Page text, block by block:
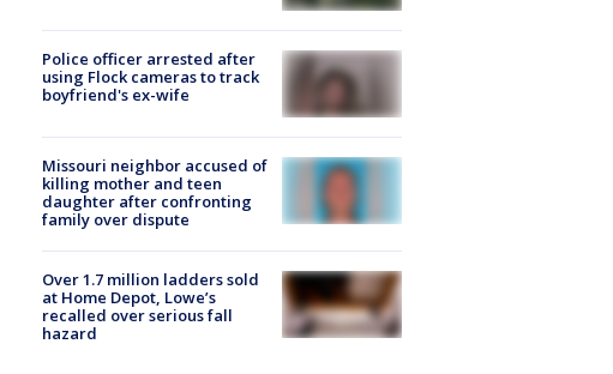
Police officer arrested after
using Flock cameras to track
boyfriend's ex-wife
Missouri neighbor accused of
killing mother and teen
daughter after confronting
family over dispute
Over 1.7 million ladders sold
at Home Depot, Lowe’s
recalled over serious fall
hazard